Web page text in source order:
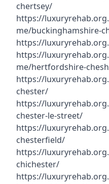
chertsey/
https://
me/buckinghamshire-
https://
https://
me/hertfordshire-
https://
chester/
https://
chester-le-street/
https://
chesterfield/
https://
chichester/
https://